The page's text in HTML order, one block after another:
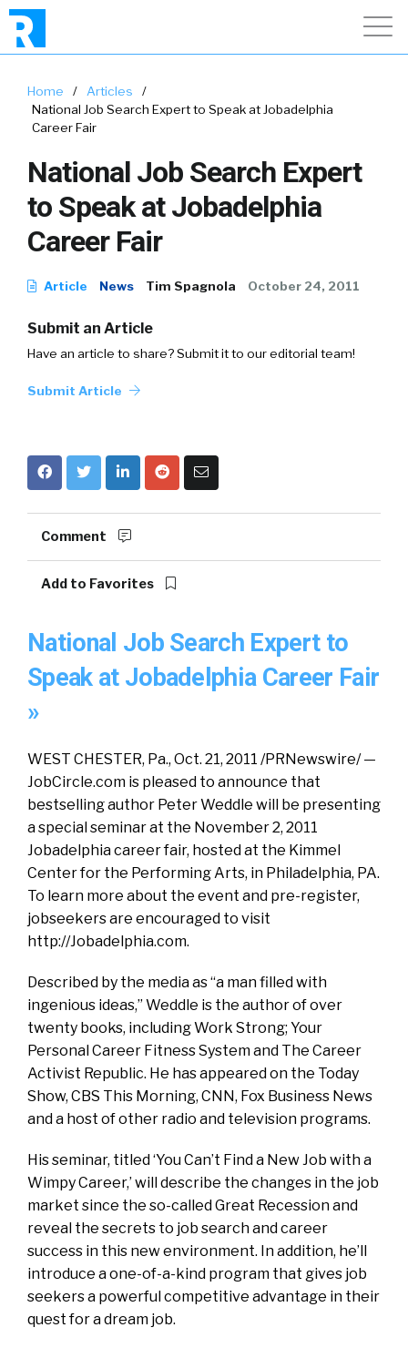
Home / Articles
/
National Job Search Expert to Speak at Jobadelphia
Career Fair
National Job Search Expert
to Speak at Jobadelphia
Career Fair
Article News Tim Spagnola October 24, 2011
Submit an Article
Have an article to share? Submit it to our editorial team!
Submit Article
Comment
Add to Favorites
National Job Search Expert to
Speak at Jobadelphia Career Fair
»
WEST CHESTER, Pa., Oct. 21, 2011 /PRNewswire/ —
JobCircle.com is pleased to announce that
bestselling author Peter Weddle will be presenting
a special seminar at the November 2, 2011
Jobadelphia career fair, hosted at the Kimmel
Center for the Performing Arts, in Philadelphia, PA.
To learn more about the event and pre-register,
jobseekers are encouraged to visit
http://Jobadelphia.com.
Described by the media as “a man filled with
ingenious ideas,” Weddle is the author of over
twenty books, including Work Strong; Your
Personal Career Fitness System and The Career
Activist Republic. He has appeared on the Today
Show, CBS This Morning, CNN, Fox Business News
and a host of other radio and television programs.
His seminar, titled ‘You Can’t Find a New Job with a
Wimpy Career,’ will describe the changes in the job
market since the so-called Great Recession and
reveal the secrets to job search and career
success in this new environment. In addition, he’ll
introduce a one-of-a-kind program that gives job
seekers a powerful competitive advantage in their
quest for a dream job.